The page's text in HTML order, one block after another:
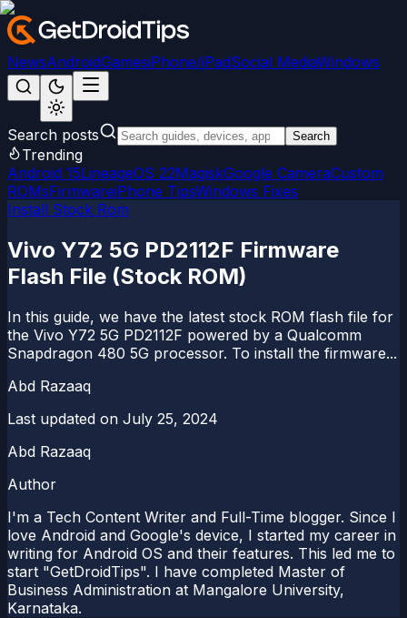
NewsAndroidGamesiPhone/iPadSocial MediaWindows
Search posts Search
Trending
Android 15LineageOS 22MagiskGoogle CameraCustom
ROMsFirmwareiPhone TipsWindows Fixes
Install Stock Rom
Vivo Y72 5G PD2112F Firmware
Flash File (Stock ROM)
In this guide, we have the latest stock ROM flash file for
the Vivo Y72 5G PD2112F powered by a Qualcomm
Snapdragon 480 5G processor. To install the firmware...
Abd Razaaq
Last updated on July 25, 2024
Abd Razaaq
Author
I'm a Tech Content Writer and Full-Time blogger. Since I
love Android and Google's device, I started my career in
writing for Android OS and their features. This led me to
start "GetDroidTips". I have completed Master of
Business Administration at Mangalore University,
Karnataka.